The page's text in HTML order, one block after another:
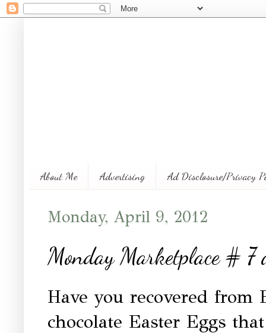
About Me Advertising Ad Disclosure/Privacy
Monday, April 9, 2012
Monday Marketplace #
Have you recovered
chocolate Easter Eggs